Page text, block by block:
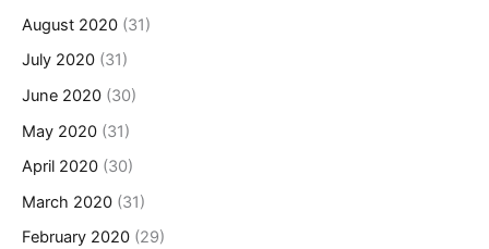
August 2020 (31)
July 2020 (31)
June 2020 (30)
May 2020 (31)
April 2020 (30)
March 2020 (31)
February 2020 (29)